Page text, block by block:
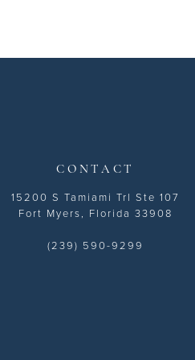
CONTACT
15200 S Tamiami Trl Ste 107
Fort Myers, Florida 33908
(239) 590-9299